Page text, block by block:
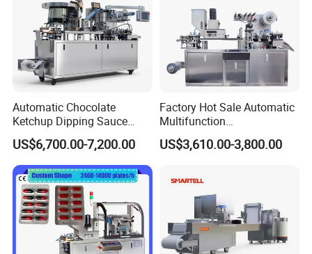
Automatic Chocolate
Ketchup Dipping Sauce
Blister Packing Machine
Dpp-150 PRO
US$6,700.00-7,200.00
Factory Hot Sale Automatic
Multifunction
Pharmaceutical Pill Capsule
Tablet Blister Packing
Control Sealing Blister
Packaging Machine
US$3,610.00-3,800.00